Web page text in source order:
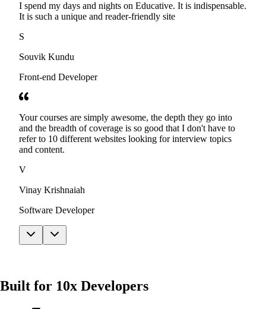
I spend my days and nights on Educative. It is indispensable.
It is such a unique and reader-friendly site
S
Souvik Kundu
Front-end Developer
Your courses are simply awesome, the depth they go into
and the breadth of coverage is so good that I don't have to
refer to 10 different websites looking for interview topics
and content.
V
Vinay Krishnaiah
Software Developer
Built for 10x Developers